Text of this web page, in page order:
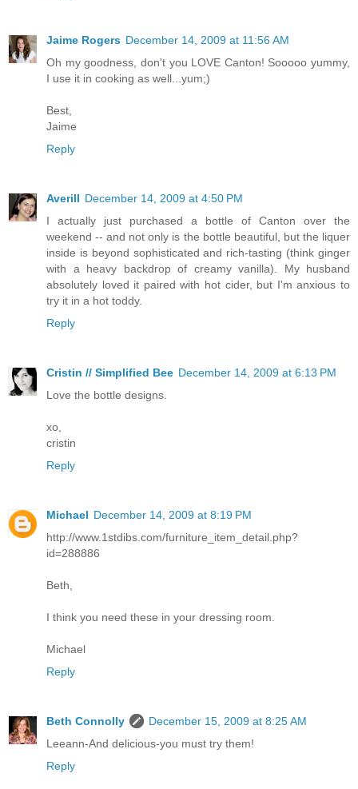
Jaime Rogers December 14, 2009 at 11:56 AM
Oh my goodness, don't you LOVE Canton! Sooooo yummy,
I use it in cooking as well...yum;)
Best,
Jaime
Reply
Averill December 14, 2009 at 4:50 PM
I actually just purchased a bottle of Canton over the
weekend -- and not only is the bottle beautiful, but the liquer
inside is beyond sophisticated and rich-tasting (think ginger
with a heavy backdrop of creamy vanilla). My husband
absolutely loved it paired with hot cider, but I'm anxious to
try it in a hot toddy.
Reply
Cristin // Simplified Bee December 14, 2009 at 6:13 PM
Love the bottle designs.
xo,
cristin
Reply
Michael December 14, 2009 at 8:19 PM
http://www.1stdibs.com/furniture_item_detail.php?
id=288886
Beth,
I think you need these in your dressing room.
Michael
Reply
Beth Connolly
December 15, 2009 at 8:25 AM
Leeann-And delicious-you must try them!
Reply